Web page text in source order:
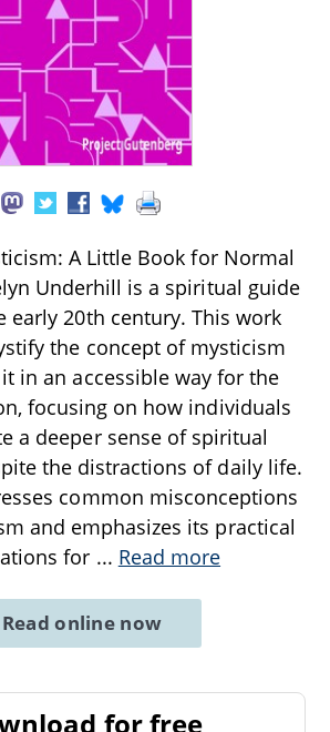
A Little Book for Normal
Underhill is a spiritual guide
early 20th century. This work
the concept of mysticism
in an accessible way for the
focusing on how individuals
a deeper sense of spiritual
the distractions of daily life.
common misconceptions
and emphasizes its practical
for ... Read more
Read online now
for free